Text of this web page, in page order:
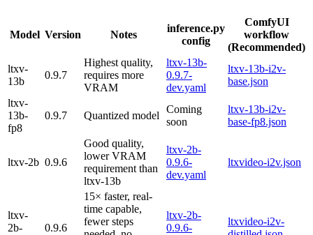
Model Version Notes
inference.py
config
ComfyUI
workflow
(Recommended)
ltxv-
13b
0.9.7
Highest quality,
requires more
VRAM
ltxv-13b-
0.9.7-
dev.yaml
ltxv-13b-i2v-
base.json
ltxv-
13b-
fp8
0.9.7 Quantized model
Coming
soon
ltxv-13b-i2v-
base-fp8.json
ltxv-2b 0.9.6
Good quality,
lower VRAM
requirement than
ltxv-13b
ltxv-2b-
0.9.6-
dev.yaml
ltxvideo-i2v.json
ltxv-
2b-
0.9.6
15× faster, real-
time capable,
fewer steps
ltxv-2b-
0.9.6-
ltxvideo-i2v-